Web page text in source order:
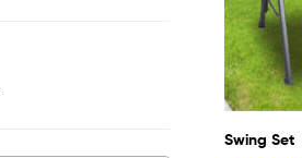
Swing Set